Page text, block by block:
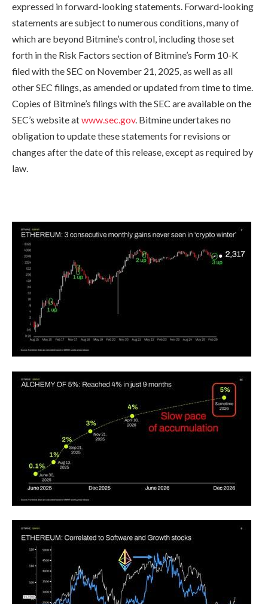
expressed in forward-looking statements. Forward-looking
statements are subject to numerous conditions, many of
which are beyond Bitmine’s control, including those set
forth in the Risk Factors section of Bitmine’s Form 10-K
filed with the SEC on November 21, 2025, as well as all
other SEC filings, as amended or updated from time to time.
Copies of Bitmine’s filings with the SEC are available on the
SEC’s website atwww.sec.gov. Bitmine undertakes no
obligation to update these statements for revisions or
changes after the date of this release, except as required by
law.